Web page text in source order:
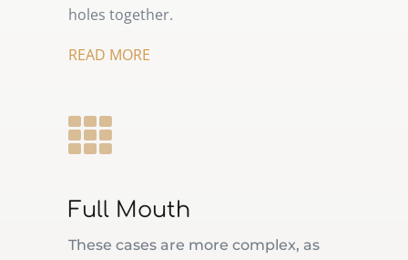
holes together.
READ MORE
Full Mouth
These cases are more complex, as